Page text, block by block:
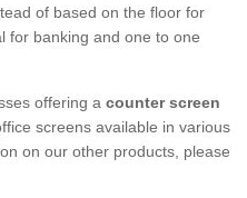
of based on the floor for
for banking and one to one
offering a counter screen
screens available in various
on our other products, please